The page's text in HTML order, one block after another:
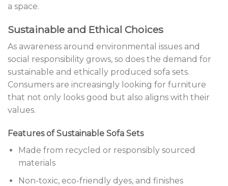
a space.
Sustainable and Ethical Choices
As awareness around environmental issues and
social responsibility grows, so does the demand for
sustainable and ethically produced sofa sets.
Consumers are increasingly looking for furniture
that not only looks good but also aligns with their
values.
Features of Sustainable Sofa Sets
Made from recycled or responsibly sourced
materials
Non-toxic, eco-friendly dyes, and finishes